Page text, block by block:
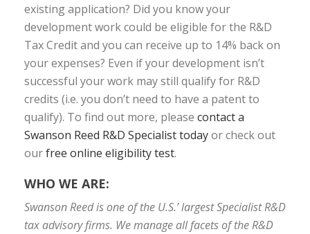
existing application? Did you know your
development work could be eligible for the R&D
Tax Credit and you can receive up to 14% back on
your expenses? Even if your development isn’t
successful your work may still qualify for R&D
credits (i.e. you don’t need to have a patent to
qualify). To find out more, please contact a
Swanson Reed R&D Specialist todayor check out
ourfree online eligibility test.
WHO WE ARE:
Swanson Reed is one of the U.S.’ largest Specialist R&D
tax advisory firms. We manage all facets of the R&D